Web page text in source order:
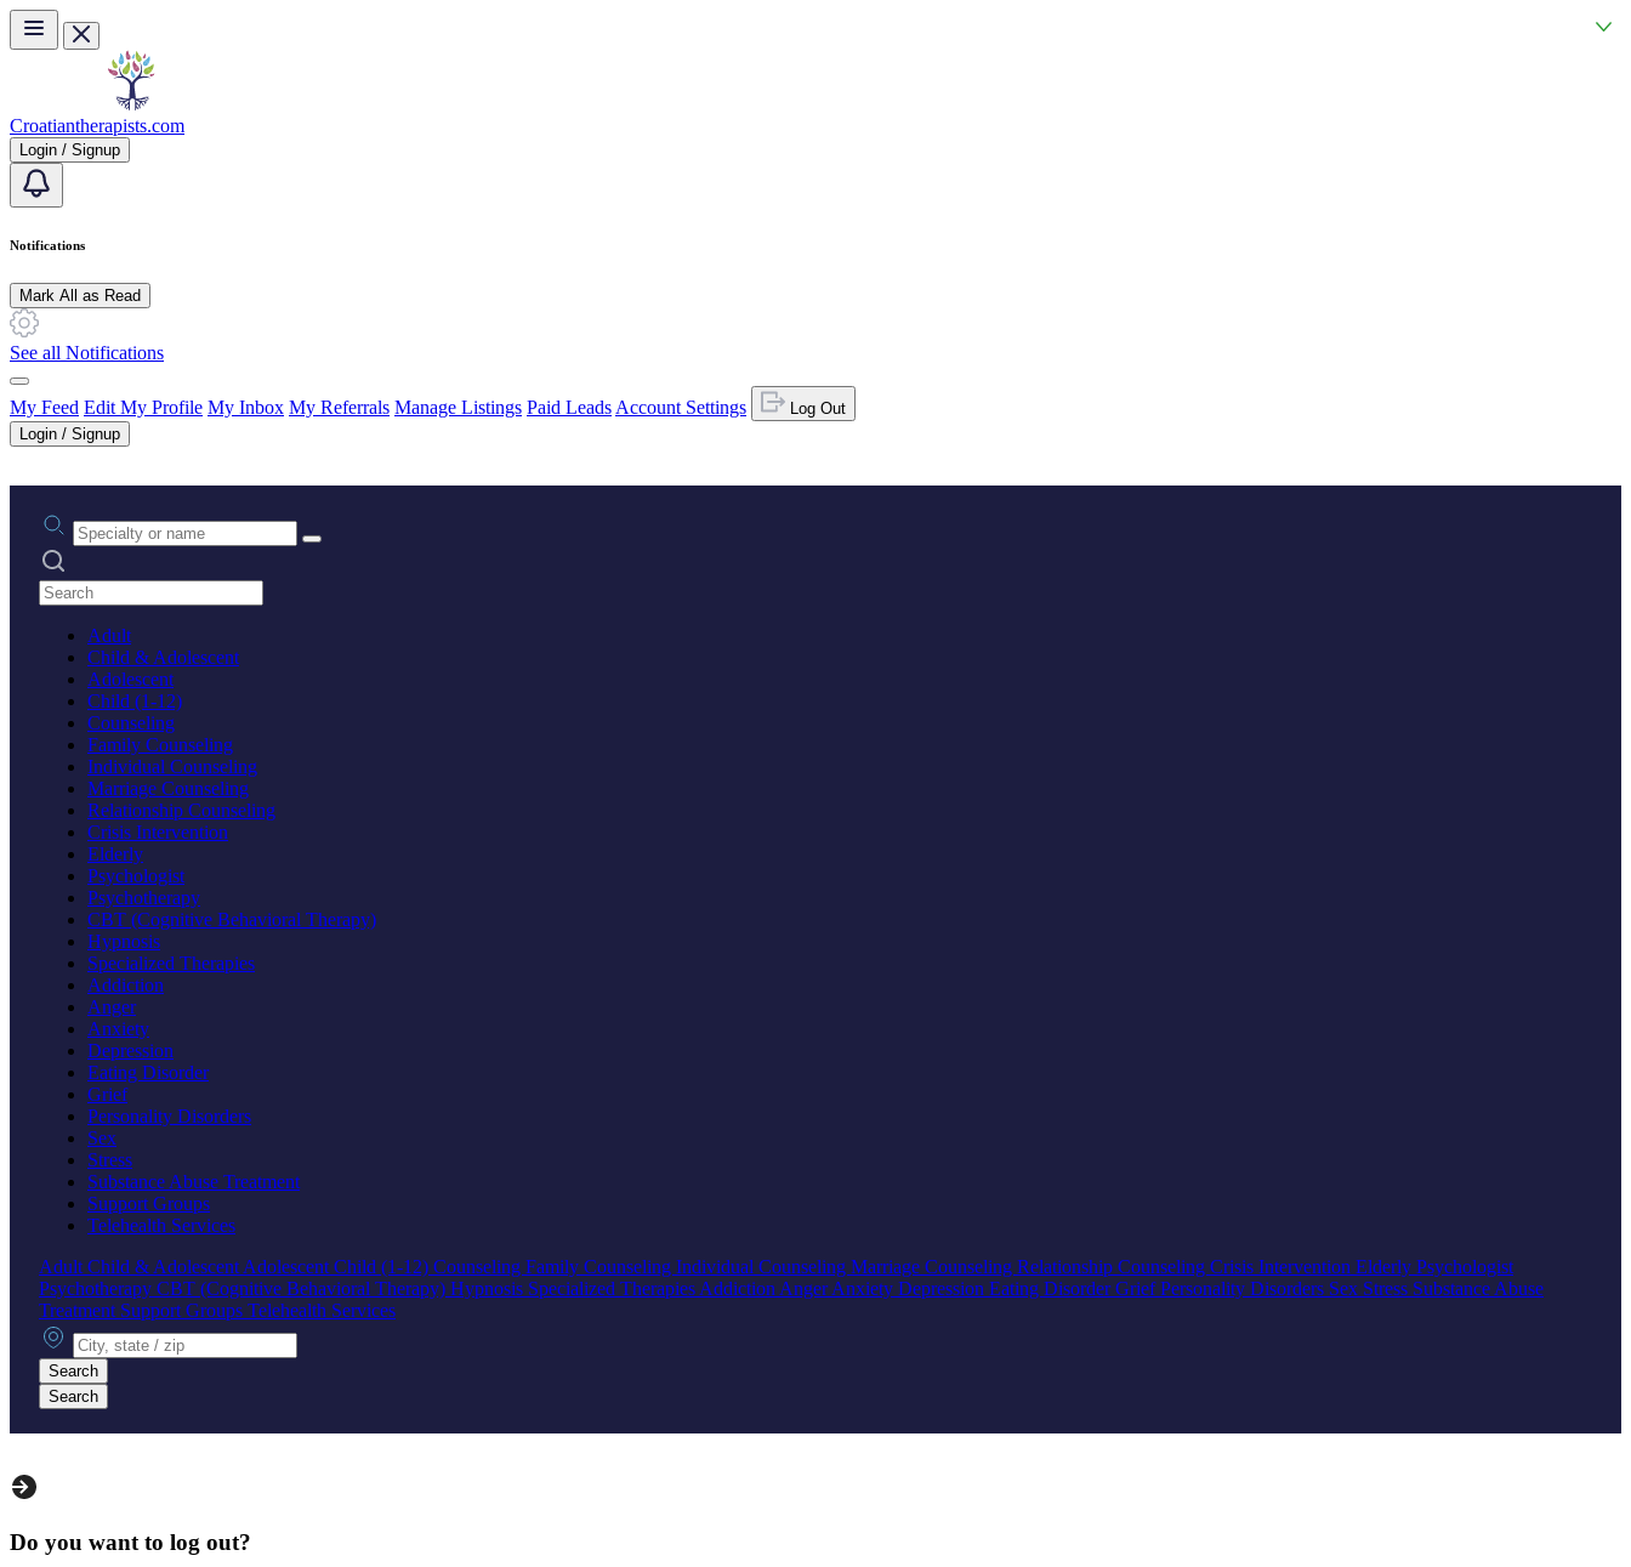
Skip to main content
Croatiantherapists.com
Login / Signup
Notifications
Mark All as Read
See all Notifications
My Feed Edit My Profile My Inbox My Referrals Manage Listings Paid Leads Account Settings
Log Out
Login / Signup
Practice area or name
Search practices
Adult
Child & Adolescent
Adolescent
Child (1-12)
Counseling
Family Counseling
Individual Counseling
Marriage Counseling
Relationship Counseling
Crisis Intervention
Elderly
Psychologist
Psychotherapy
CBT (Cognitive Behavioral Therapy)
Hypnosis
Specialized Therapies
Addiction
Anger
Anxiety
Depression
Eating Disorder
Grief
Personality Disorders
Sex
Stress
Substance Abuse Treatment
Support Groups
Telehealth Services
Adult Child & Adolescent Adolescent Child (1-12) Counseling Family Counseling Individual Counseling Marriage Counseling Relationship Counseling Crisis Intervention Elderly Psychologist
Psychotherapy CBT (Cognitive Behavioral Therapy) Hypnosis Specialized Therapies Addiction AngerAnxiety Depression Eating DisorderGriefPersonality Disorders Sex Stress Substance Abuse
Treatment Support Groups Telehealth Services
City, state or zip
Search
Search
Do you want to log out?